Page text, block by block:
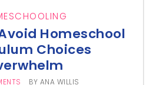
Homeschool
Choices
BY ANA WILLIS